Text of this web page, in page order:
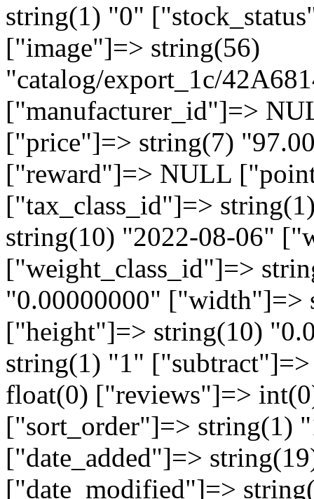
string(1) "0"
["image"]=> string(56)
"catalog/export_1c/
["manufacturer_id"]=>
["price"]=> string(7)
["reward"]=> NULL
["tax_class_id"]=>
string(10) "2022-08-06"
["weight_class_id"]=>
"0.00000000" ["width"]=>
["height"]=> string(10)
string(1) "1"
float(0) ["reviews"]=>
["sort_order"]=> string(1)
["date_added"]=>
["date_modified"]=>